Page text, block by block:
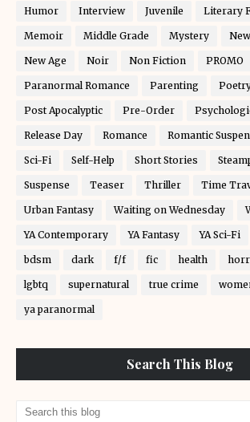
Humor Interview Juvenile Literary
Memoir Middle Grade Mystery
New Age Noir Non Fiction PROMO
Paranormal Romance Parenting
Post Apocalyptic Pre-Order
Release Day Romance Romantic
Sci-Fi Self-Help Short Stories
Suspense Teaser Thriller Time
Urban Fantasy Waiting on Wednesday
YA Contemporary YA Fantasy YA Sci-Fi
bdsm dark f/f fic health
lgbtq supernatural true crime
ya paranormal
Search This Blog